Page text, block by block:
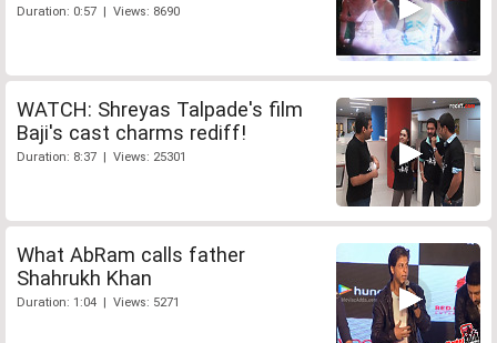
Duration: 0:57 | Views: 8690
WATCH: Shreyas Talpade's film
Baji's cast charms rediff!
Duration: 8:37 | Views: 25301
What AbRam calls father
Shahrukh Khan
Duration: 1:04 | Views: 5271